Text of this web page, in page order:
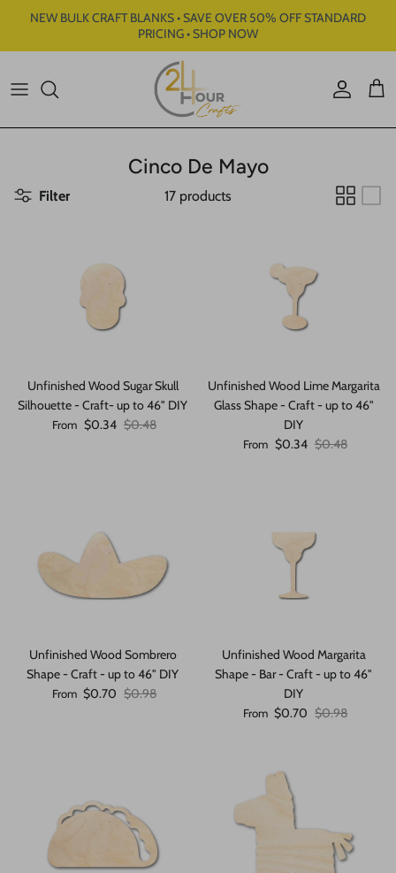
Skip to content
NEW BULK CRAFT BLANKS • SAVE OVER 50% OFF STANDARD
PRICING • SHOP NOW
Account
Cart
Cinco De Mayo
Filter 17 products
Unfinished Wood Sugar Skull
Silhouette - Craft- up to 46" DIY
Sale price
From $0.34 Regular price
$0.48
Unfinished Wood Lime Margarita
Glass Shape - Craft - up to 46"
DIY
Sale price
From $0.34 Regular price
$0.48
Unfinished Wood Sombrero
Shape - Craft - up to 46" DIY
Sale price
From $0.70 Regular price
$0.98
Unfinished Wood Margarita
Shape - Bar - Craft - up to 46"
DIY
Sale price
From $0.70 Regular price
$0.98